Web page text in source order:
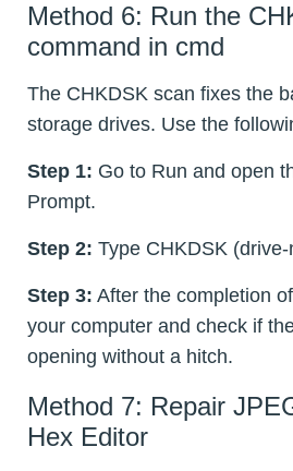
Method 6: Run the
command in cmd
The CHKDSK scan fixes the
storage drives. Use the
Step 1: Go to Run and open
Prompt.
Step 2: Type CHKDSK (drive-
Step 3: After the completion
your computer and check if
opening without a hitch.
Method 7: Repair
Hex Editor